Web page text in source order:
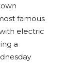
famous
electric
a